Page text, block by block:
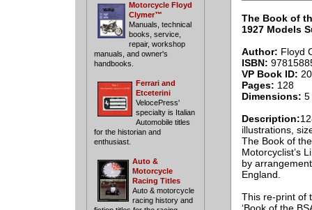
Motorcycle Floyd
Clymer™
Manuals, technical
books, service,
repair, workshop
manuals, and owner's
handbooks.
Ferrari and
Etceterini
VelocePress'
specialty is Italian
Automobile titles
for the historian and
enthusiast.
Auto &
Motorcycle
Racing Titles
Auto & motorcycle
racing history and
The Book of
1927 Models
Author: Floyd
ISBN:
VP Book ID:
Pages: 128
Dimensions: 5
Description:
illustrations,
The Book of
Motorcyclist’s
by
England.
This re-print of